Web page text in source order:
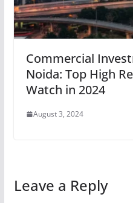
Commercial
Noida: Top High
Watch in 2024
August 3, 2024
Leave a Reply